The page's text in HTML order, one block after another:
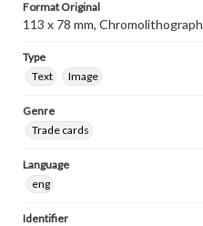
Format Original
113 x 78 mm, Chromolithograph
Type
Text
Image
Genre
Trade cards
Language
eng
Identifier